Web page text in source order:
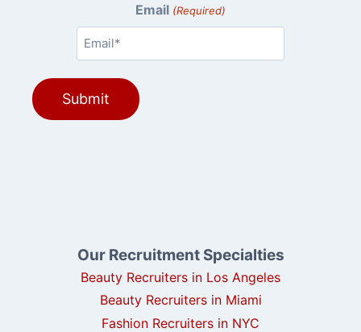
Email (Required)
Our Recruitment Specialties
Beauty Recruiters in Los Angeles
Beauty Recruiters in Miami
Fashion Recruiters in NYC